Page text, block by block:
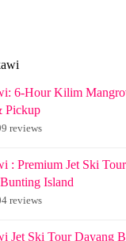
6-Hour Kilim
Pickup
reviews
: Premium Jet Ski
Island
reviews
Jet Ski Tour Dayang